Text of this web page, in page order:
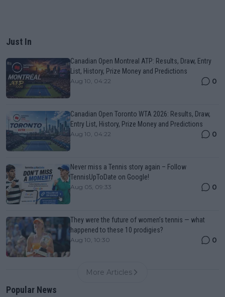
Just In
Canadian Open Montreal ATP: Results, Draw, Entry
List, History, Prize Money and Predictions
Aug 10, 04:22 0
Canadian Open Toronto WTA 2026: Results, Draw,
Entry List, History, Prize Money and Predictions
Aug 10, 04:22 0
Never miss a Tennis story again – Follow
TennisUpToDate on Google!
Aug 05, 09:33 0
They were the future of women’s tennis — what
happened to these 10 prodigies?
Aug 10, 10:30 0
More Articles
Popular News